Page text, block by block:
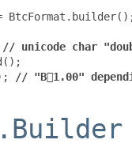
// unicode char
// "B⃦1.00"